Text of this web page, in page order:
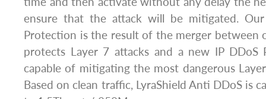
ensure that the attack will be mitigated.
Protection is the result of the merger between
protects Layer 7 attacks and a new IP DDoS
capable of mitigating the most dangerous
Based on clean traffic, LyraShield Anti DDoS is